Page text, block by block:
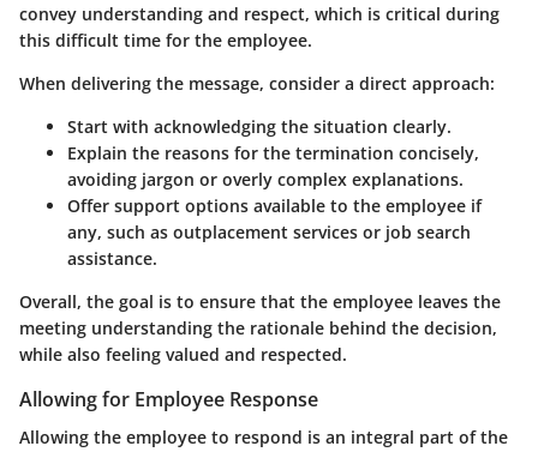
convey understanding and respect, which is critical during
this difficult time for the employee.
When delivering the message, consider a direct approach:
Start with acknowledging the situation clearly.
Explain the reasons for the termination concisely,
avoiding jargon or overly complex explanations.
Offer support options available to the employee if
any, such as outplacement services or job search
assistance.
Overall, the goal is to ensure that the employee leaves the
meeting understanding the rationale behind the decision,
while also feeling valued and respected.
Allowing for Employee Response
Allowing the employee to respond is an integral part of the